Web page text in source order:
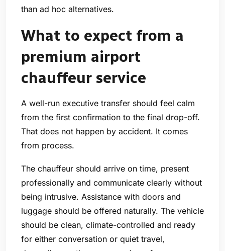
than ad hoc alternatives.
What to expect from a
premium airport
chauffeur service
A well-run executive transfer should feel calm
from the first confirmation to the final drop-off.
That does not happen by accident. It comes
from process.
The chauffeur should arrive on time, present
professionally and communicate clearly without
being intrusive. Assistance with doors and
luggage should be offered naturally. The vehicle
should be clean, climate-controlled and ready
for either conversation or quiet travel,